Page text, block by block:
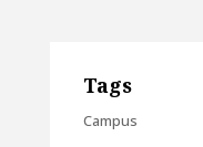
Tags
Campus